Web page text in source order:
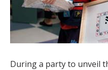
During a party to unveil